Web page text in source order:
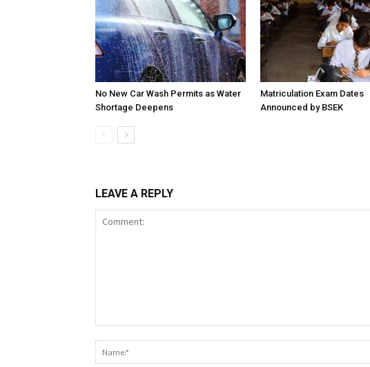
No New Car Wash Permits as Water
Shortage Deepens
Matriculation Exam Dates
Announced by BSEK
LEAVE A REPLY